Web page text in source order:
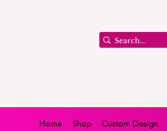
Home Shop Custom Design